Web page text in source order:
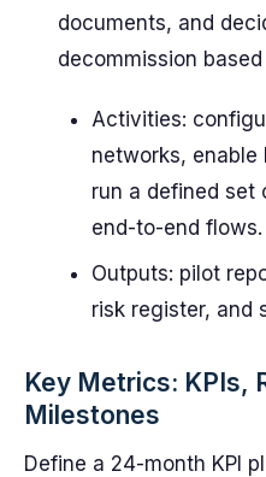
documents, and
decommission
Activities:
networks,
run a defined set
end-to-end flows.
Outputs: pilot
risk register, and
Key Metrics: KPIs,
Milestones
Define a 24-month KPI